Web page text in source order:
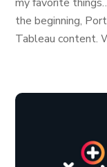
the beginning,
Tableau content.